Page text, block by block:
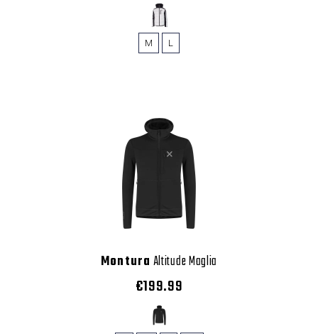
M L
Montura Altitude Maglia
€199.99